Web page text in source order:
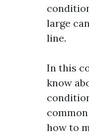
large
line.
In this
know
how to